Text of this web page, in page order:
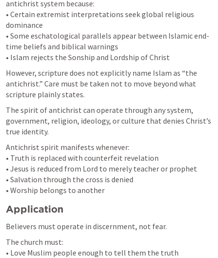
antichrist system because:
• Certain extremist interpretations seek global religious
dominance
• Some eschatological parallels appear between Islamic end-
time beliefs and biblical warnings
• Islam rejects the Sonship and Lordship of Christ
However, scripture does not explicitly name Islam as “the
antichrist.” Care must be taken not to move beyond what
scripture plainly states.
The spirit of antichrist can operate through any system,
government, religion, ideology, or culture that denies Christ’s
true identity.
Antichrist spirit manifests whenever:
• Truth is replaced with counterfeit revelation
• Jesus is reduced from Lord to merely teacher or prophet
• Salvation through the cross is denied
• Worship belongs to another
Application
Believers must operate in discernment, not fear.
The church must:
• Love Muslim people enough to tell them the truth